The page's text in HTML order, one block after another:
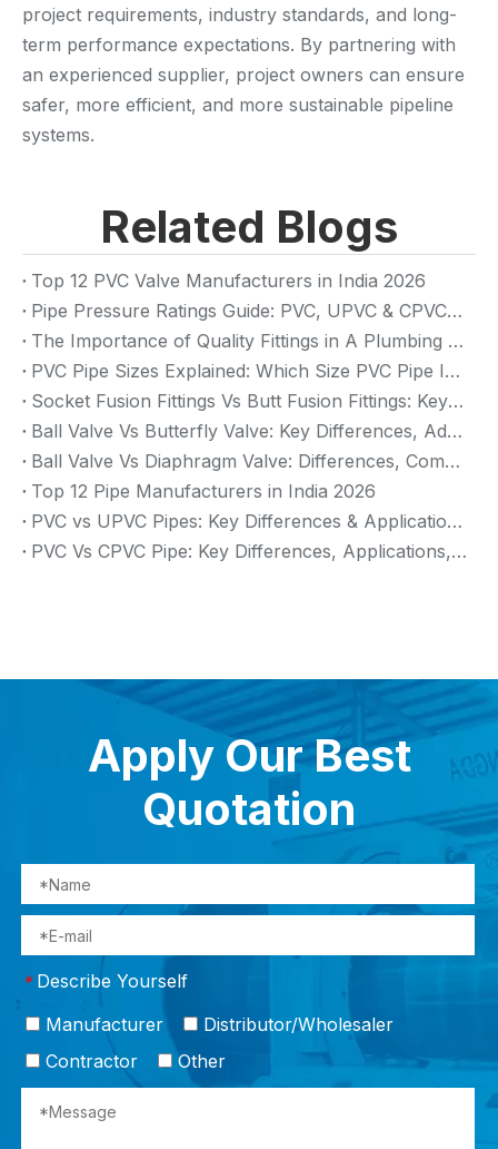
project requirements, industry standards, and long-
term performance expectations. By partnering with
an experienced supplier, project owners can ensure
safer, more efficient, and more sustainable pipeline
systems.
Related Blogs
Top 12 PVC Valve Manufacturers in India 2026
Pipe Pressure Ratings Guide: PVC, UPVC & CPVC Pressure Rating
The Importance of Quality Fittings in A Plumbing System: Ensuring Long-Term Performance
PVC Pipe Sizes Explained: Which Size PVC Pipe Is Best for Your Project?
Socket Fusion Fittings Vs Butt Fusion Fittings: Key Differences, Advantages, And Applications
Ball Valve Vs Butterfly Valve: Key Differences, Advantages & Applications (2026 Guide)
Ball Valve Vs Diaphragm Valve: Differences, Comparison And Selection Guide
Top 12 Pipe Manufacturers in India 2026
PVC vs UPVC Pipes: Key Differences & Applications (2026 Guide)
PVC Vs CPVC Pipe: Key Differences, Applications, And Selection Guide (2026)
Apply Our Best
Quotation
* Describe Yourself
Manufacturer
Distributor/Wholesaler
Contractor
Other